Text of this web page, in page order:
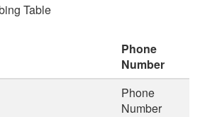
Table
Phone
Number
Phone
Number